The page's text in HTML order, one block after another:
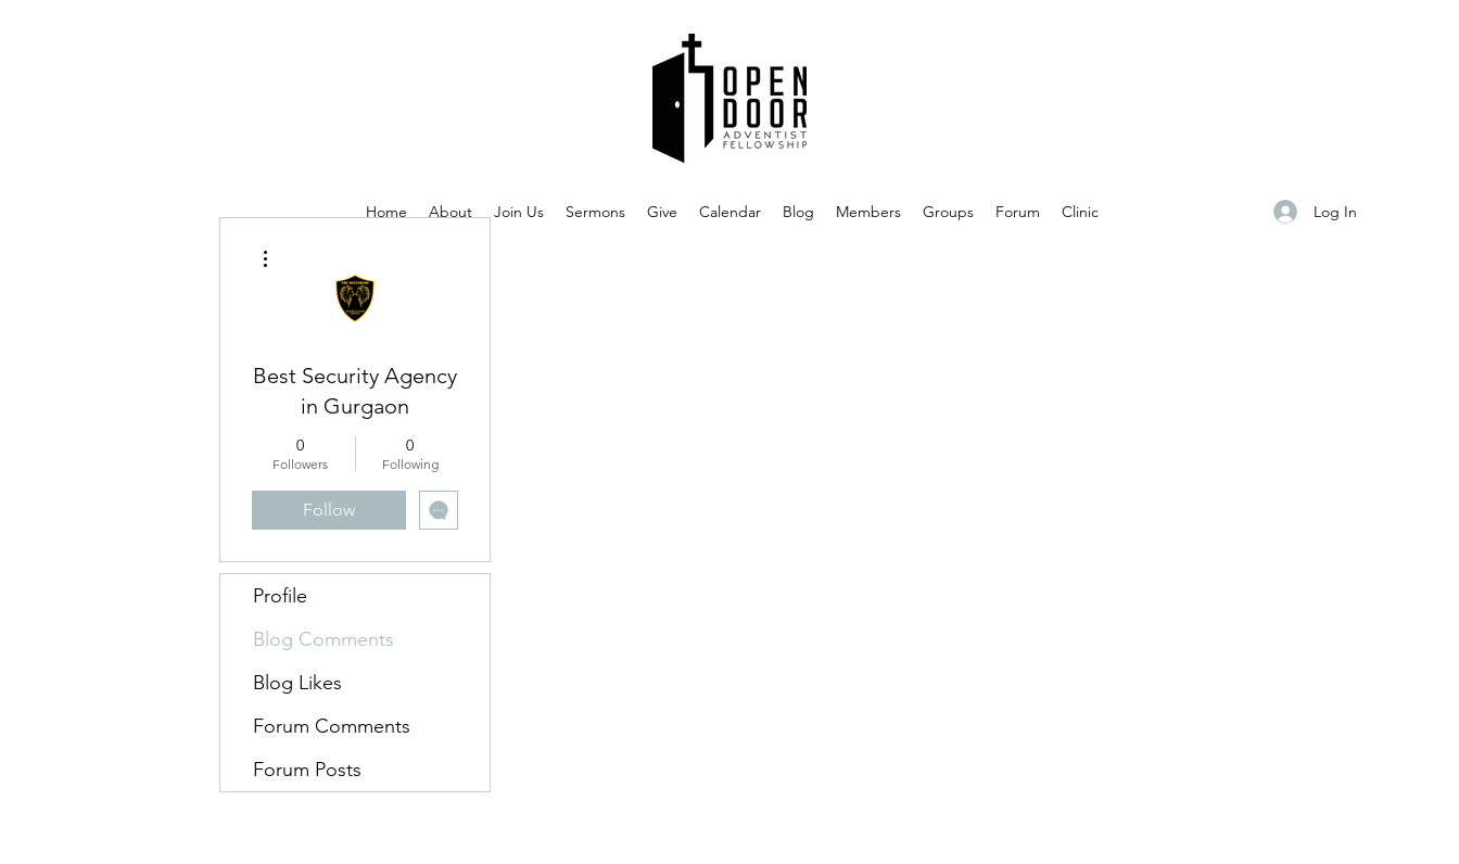
Home About Join Us Sermons Give Calendar Blog Members Groups Forum Clinic Log In
Best Security Agency
in Gurgaon
0
Followers
0
Following
Follow
Profile
Blog Comments
Blog Likes
Forum Comments
Forum Posts